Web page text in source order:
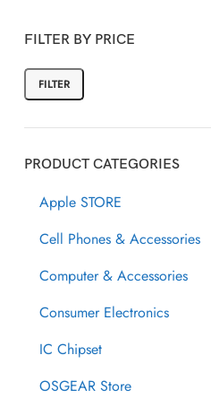
FILTER BY PRICE
FILTER
PRODUCT CATEGORIES
Apple STORE
Cell Phones & Accessories
Computer & Accessories
Consumer Electronics
IC Chipset
OSGEAR Store